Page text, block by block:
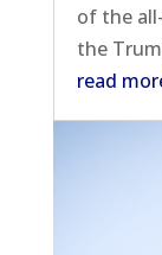
of the
the
read